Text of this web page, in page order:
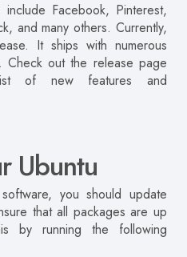
Facebook, Pinterest,
and many others. Currently,
It ships with numerous
Check out the release page
of new features and
Ubuntu
you should update
that all packages are up
by running the following